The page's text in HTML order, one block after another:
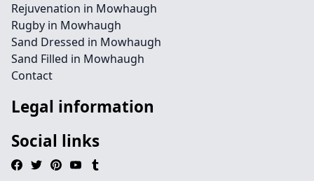
Rejuvenation in Mowhaugh
Rugby in Mowhaugh
Sand Dressed in Mowhaugh
Sand Filled in Mowhaugh
Contact
Legal information
Social links